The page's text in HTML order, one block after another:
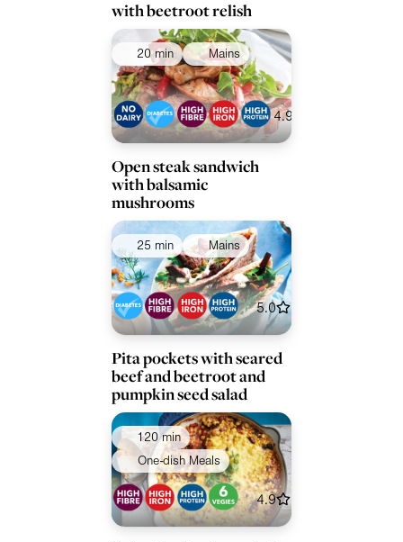
with beetroot relish
20 min Mains
4.9
Open steak sandwich
with balsamic
mushrooms
25 min Mains
5.0
Pita pockets with seared
beef and beetroot and
pumpkin seed salad
120 min
One-dish Meals
4.9